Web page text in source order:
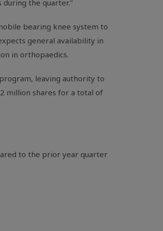
during the quarter."
bearing knee system to
general availability in
in orthopaedics.
leaving authority to
million shares for a total of
to the prior year quarter